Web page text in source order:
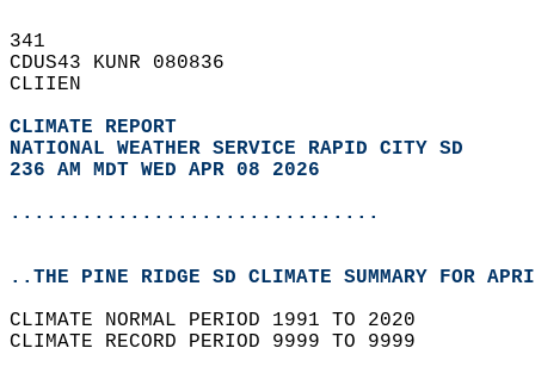
341
CDUS43 KUNR 080836
CLIIEN
CLIMATE REPORT
NATIONAL WEATHER SERVICE RAPID CITY SD
236 AM MDT WED APR 08 2026
...............................
..THE PINE RIDGE SD CLIMATE SUMMARY FOR
CLIMATE NORMAL PERIOD 1991 TO 2020
CLIMATE RECORD PERIOD 9999 TO 9999